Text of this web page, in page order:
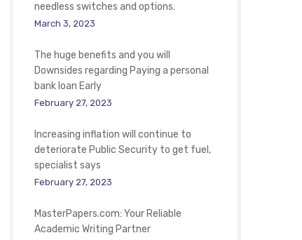
needless switches and options.
March 3, 2023
The huge benefits and you will
Downsides regarding Paying a personal
bank loan Early
February 27, 2023
Increasing inflation will continue to
deteriorate Public Security to get fuel,
specialist says
February 27, 2023
MasterPapers.com: Your Reliable
Academic Writing Partner